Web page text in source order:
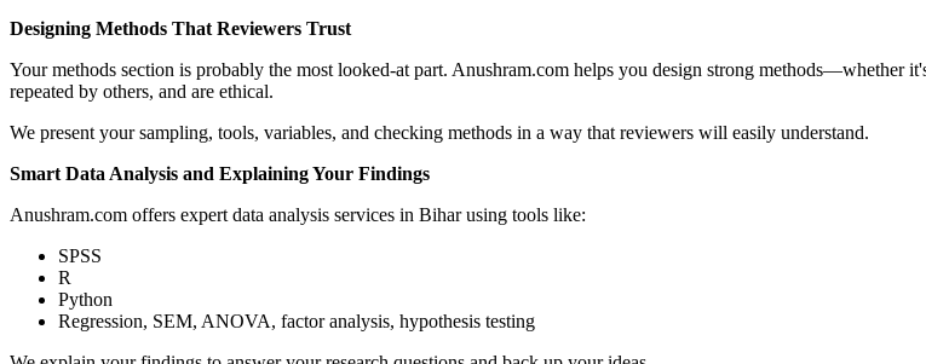
Designing Methods That Reviewers Trust
Your methods section is probably the most looked-at part. Anushram.com helps you design strong methods—whether
repeated by others, and are ethical.
We present your sampling, tools, variables, and checking methods in a way that reviewers will easily understand.
Smart Data Analysis and Explaining Your Findings
Anushram.com offers expert data analysis services in Bihar using tools like:
SPSS
R
Python
Regression, SEM, ANOVA, factor analysis, hypothesis testing